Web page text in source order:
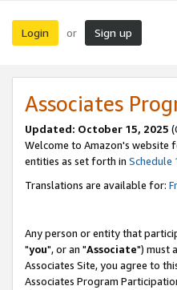
Login or Sign up
Associates
Updated: October 15, 2025
Welcome to Amazon's website
entities as set forth in Schedule
Translations are available for:
Any person or entity that
"you", or an "Associate") must
Associates Site, you agree to
Associates Program